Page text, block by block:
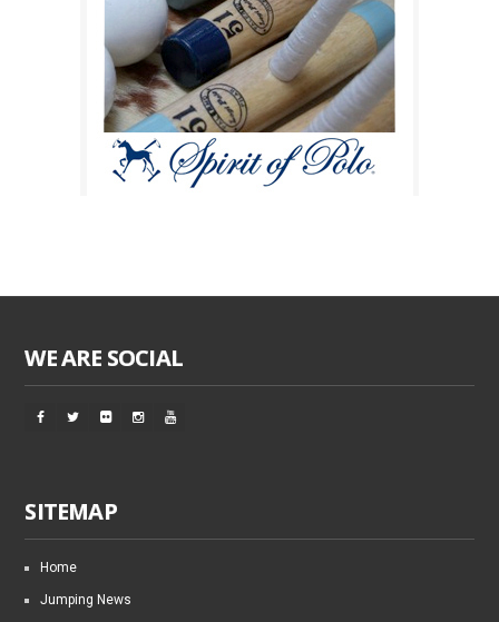
WE ARE SOCIAL
SITEMAP
Home
Jumping News